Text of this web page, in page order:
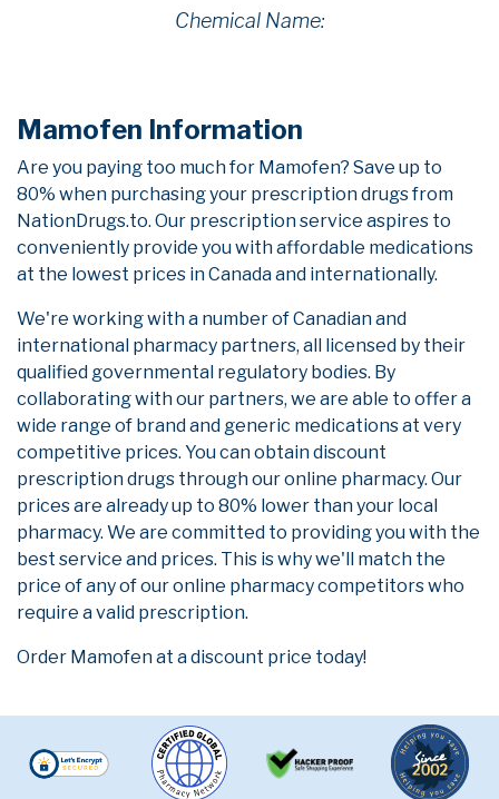
Chemical Name:
Mamofen Information
Are you paying too much for Mamofen? Save up to
80% when purchasing your prescription drugs from
NationDrugs.to. Our prescription service aspires to
conveniently provide you with affordable medications
at the lowest prices in Canada and internationally.
We're working with a number of Canadian and
international pharmacy partners, all licensed by their
qualified governmental regulatory bodies. By
collaborating with our partners, we are able to offer a
wide range of brand and generic medications at very
competitive prices. You can obtain discount
prescription drugs through our online pharmacy. Our
prices are already up to 80% lower than your local
pharmacy. We are committed to providing you with the
best service and prices. This is why we'll match the
price of any of our online pharmacy competitors who
require a valid prescription.
Order Mamofen at a discount price today!